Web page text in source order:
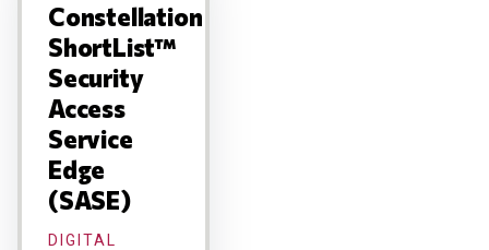
Constellation
ShortList™
Security
Access
Service
Edge
(SASE)
DIGITAL